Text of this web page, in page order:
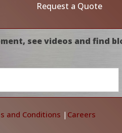
Request a Quote
see videos and find
and Conditions | Careers